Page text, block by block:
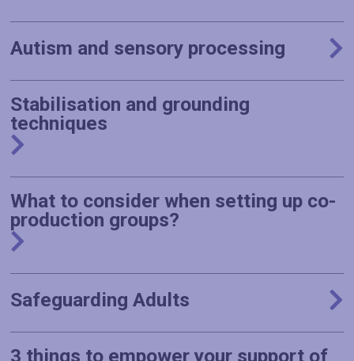
Autism and sensory processing
Stabilisation and grounding
techniques
What to consider when setting up co-
production groups?
Safeguarding Adults
3 things to empower your support of